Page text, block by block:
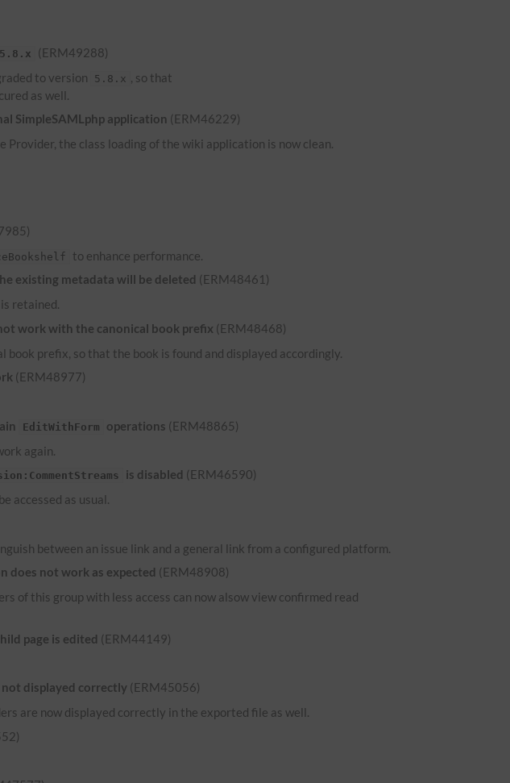
5.8.x
(ERM49288)
to version 5.8.x , so that
as well.
SimpleSAMLphp application (ERM46229)
the class loading of the wiki application is now clean.
to enhance performance.
existing metadata will be deleted (ERM48461)
retained.
work with the canonical book prefix (ERM48468)
book prefix, so that the book is found and displayed accordingly.
(ERM48977)
EditWithForm operations (ERM48865)
again.
is disabled (ERM46590)
accessed as usual.
between an issue link and a general link from a configured platform.
does not work as expected (ERM48908)
of this group with less access can now alsow view confirmed read
page is edited (ERM44149)
displayed correctly (ERM45056)
are now displayed correctly in the exported file as well.